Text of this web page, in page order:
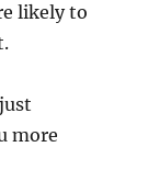
likely to
more